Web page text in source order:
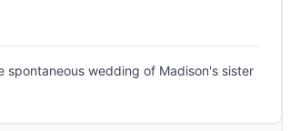
spontaneous wedding of Madison's sister